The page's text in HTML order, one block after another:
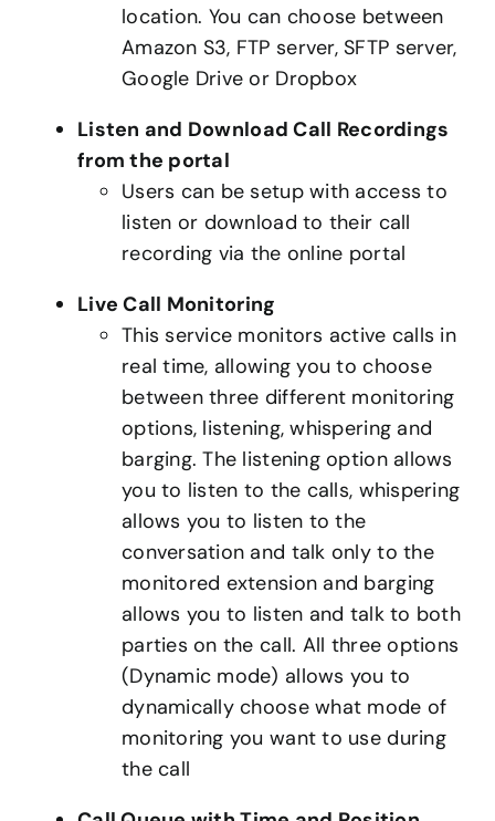
location. You can choose between
Amazon S3, FTP server, SFTP server,
Google Drive or Dropbox
Listen and Download Call Recordings
from the portal
Users can be setup with access to
listen or download to their call
recording via the online portal
Live Call Monitoring
This service monitors active calls in
real time, allowing you to choose
between three different monitoring
options, listening, whispering and
barging. The listening option allows
you to listen to the calls, whispering
allows you to listen to the
conversation and talk only to the
monitored extension and barging
allows you to listen and talk to both
parties on the call. All three options
(Dynamic mode) allows you to
dynamically choose what mode of
monitoring you want to use during
the call